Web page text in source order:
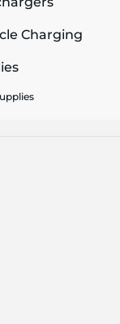
Charging